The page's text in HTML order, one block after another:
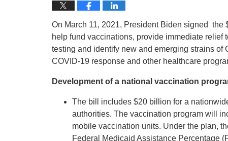
On March 11, 2021, President Biden signed
help fund vaccinations, provide immediate relief
testing and identify new and emerging strains
COVID-19 response and other healthcare
Development of a national vaccination
The bill includes $20 billion for a
authorities. The vaccination program will
mobile vaccination units. Under the plan,
Federal Medicaid Assistance Percentage